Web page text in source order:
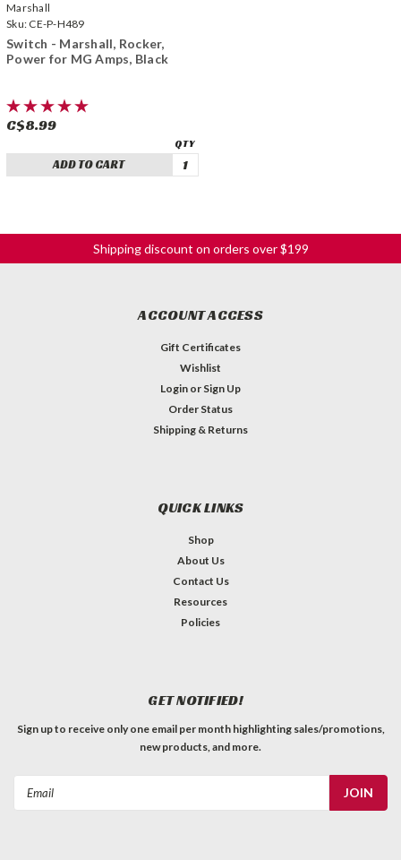
Marshall
Sku: CE-P-H489
Switch - Marshall, Rocker,
Power for MG Amps, Black
C$8.99
ADD TO CART
Shipping discount on orders over $199
ACCOUNT ACCESS
Gift Certificates
Wishlist
Login or Sign Up
Order Status
Shipping & Returns
QUICK LINKS
Shop
About Us
Contact Us
Resources
Policies
GET NOTIFIED!
Sign up to receive only one email per month highlighting sales/promotions,
new products, and more.
Email